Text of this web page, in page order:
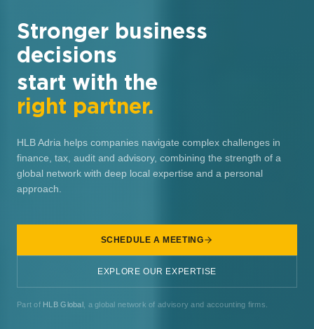
Stronger business
decisions
start with the
right partner.
HLB Adria helps companies navigate complex challenges in
finance, tax, audit and advisory, combining the strength of a
global network with deep local expertise and a personal
approach.
SCHEDULE A MEETING
EXPLORE OUR EXPERTISE
Part of HLB Global, a global network of advisory and accounting firms.